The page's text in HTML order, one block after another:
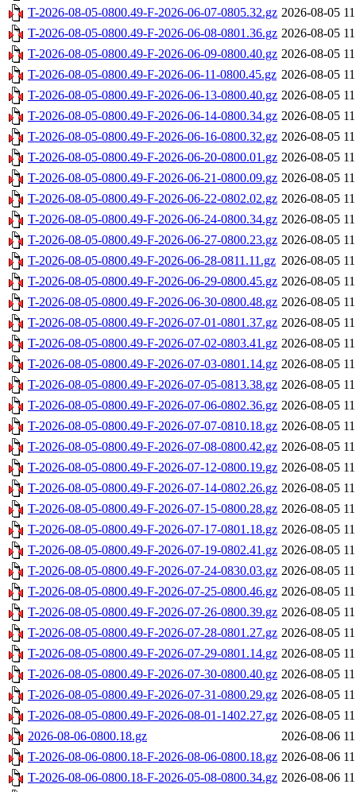
T-2026-08-05-0800.49-F-2026-06-07-0805.32.gz 2026-08-05
T-2026-08-05-0800.49-F-2026-06-08-0801.36.gz 2026-08-05
T-2026-08-05-0800.49-F-2026-06-09-0800.40.gz 2026-08-05
T-2026-08-05-0800.49-F-2026-06-11-0800.45.gz 2026-08-05
T-2026-08-05-0800.49-F-2026-06-13-0800.40.gz 2026-08-05
T-2026-08-05-0800.49-F-2026-06-14-0800.34.gz 2026-08-05
T-2026-08-05-0800.49-F-2026-06-16-0800.32.gz 2026-08-05
T-2026-08-05-0800.49-F-2026-06-20-0800.01.gz 2026-08-05
T-2026-08-05-0800.49-F-2026-06-21-0800.09.gz 2026-08-05
T-2026-08-05-0800.49-F-2026-06-22-0802.02.gz 2026-08-05
T-2026-08-05-0800.49-F-2026-06-24-0800.34.gz 2026-08-05
T-2026-08-05-0800.49-F-2026-06-27-0800.23.gz 2026-08-05
T-2026-08-05-0800.49-F-2026-06-28-0811.11.gz 2026-08-05
T-2026-08-05-0800.49-F-2026-06-29-0800.45.gz 2026-08-05
T-2026-08-05-0800.49-F-2026-06-30-0800.48.gz 2026-08-05
T-2026-08-05-0800.49-F-2026-07-01-0801.37.gz 2026-08-05
T-2026-08-05-0800.49-F-2026-07-02-0803.41.gz 2026-08-05
T-2026-08-05-0800.49-F-2026-07-03-0801.14.gz 2026-08-05
T-2026-08-05-0800.49-F-2026-07-05-0813.38.gz 2026-08-05
T-2026-08-05-0800.49-F-2026-07-06-0802.36.gz 2026-08-05
T-2026-08-05-0800.49-F-2026-07-07-0810.18.gz 2026-08-05
T-2026-08-05-0800.49-F-2026-07-08-0800.42.gz 2026-08-05
T-2026-08-05-0800.49-F-2026-07-12-0800.19.gz 2026-08-05
T-2026-08-05-0800.49-F-2026-07-14-0802.26.gz 2026-08-05
T-2026-08-05-0800.49-F-2026-07-15-0800.28.gz 2026-08-05
T-2026-08-05-0800.49-F-2026-07-17-0801.18.gz 2026-08-05
T-2026-08-05-0800.49-F-2026-07-19-0802.41.gz 2026-08-05
T-2026-08-05-0800.49-F-2026-07-24-0830.03.gz 2026-08-05
T-2026-08-05-0800.49-F-2026-07-25-0800.46.gz 2026-08-05
T-2026-08-05-0800.49-F-2026-07-26-0800.39.gz 2026-08-05
T-2026-08-05-0800.49-F-2026-07-28-0801.27.gz 2026-08-05
T-2026-08-05-0800.49-F-2026-07-29-0801.14.gz 2026-08-05
T-2026-08-05-0800.49-F-2026-07-30-0800.40.gz 2026-08-05
T-2026-08-05-0800.49-F-2026-07-31-0800.29.gz 2026-08-05
T-2026-08-05-0800.49-F-2026-08-01-1402.27.gz 2026-08-05
2026-08-06-0800.18.gz
2026-08-06
T-2026-08-06-0800.18-F-2026-08-06-0800.18.gz 2026-08-06
T-2026-08-06-0800.18-F-2026-05-08-0800.34.gz 2026-08-06